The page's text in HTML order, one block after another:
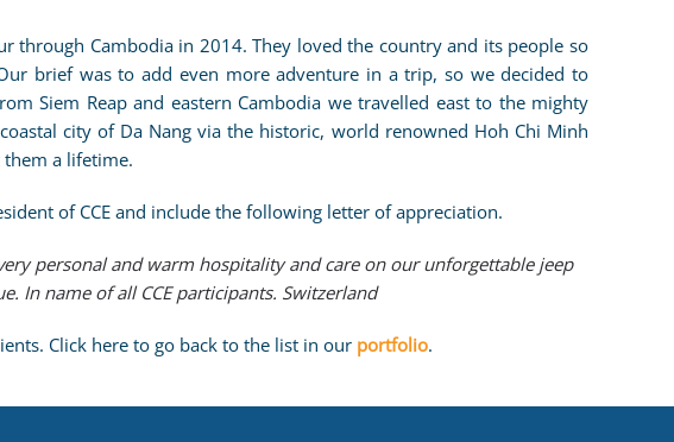
through Cambodia in 2014. They loved the country and its people so
brief was to add even more adventure in a trip, so we decided to
Siem Reap and eastern Cambodia we travelled east to the mighty
city of Da Nang via the historic, world renowned Hoh Chi Minh
a lifetime.
of CCE and include the following letter of appreciation.
personal and warm hospitality and care on our unforgettable jeep
In name of all CCE participants. Switzerland
Click here to go back to the list in our portfolio.